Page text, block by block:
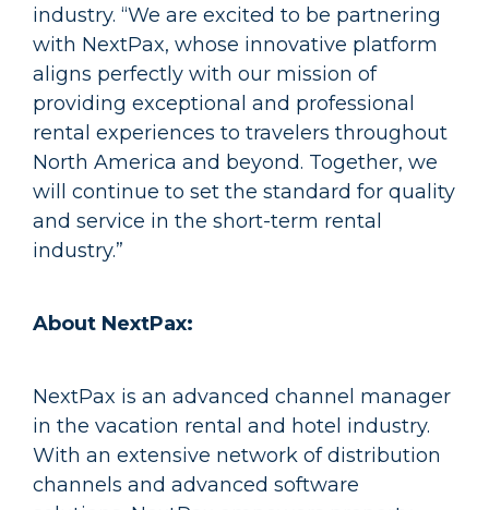
industry. “We are excited to be partnering
with NextPax, whose innovative platform
aligns perfectly with our mission of
providing exceptional and professional
rental experiences to travelers throughout
North America and beyond. Together, we
will continue to set the standard for quality
and service in the short-term rental
industry.”
About NextPax:
NextPax is an advanced channel manager
in the vacation rental and hotel industry.
With an extensive network of distribution
channels and advanced software